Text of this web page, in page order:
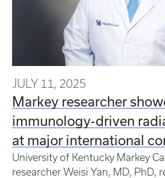
JULY 11, 2025
Markey researcher
immunology-driven
at major international
University of Kentucky Markey
researcher Weisi Yan, MD, PhD,